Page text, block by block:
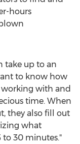
hours
take up to an
to know how
with and
time. When
they also fill out
what
to 30 minutes."